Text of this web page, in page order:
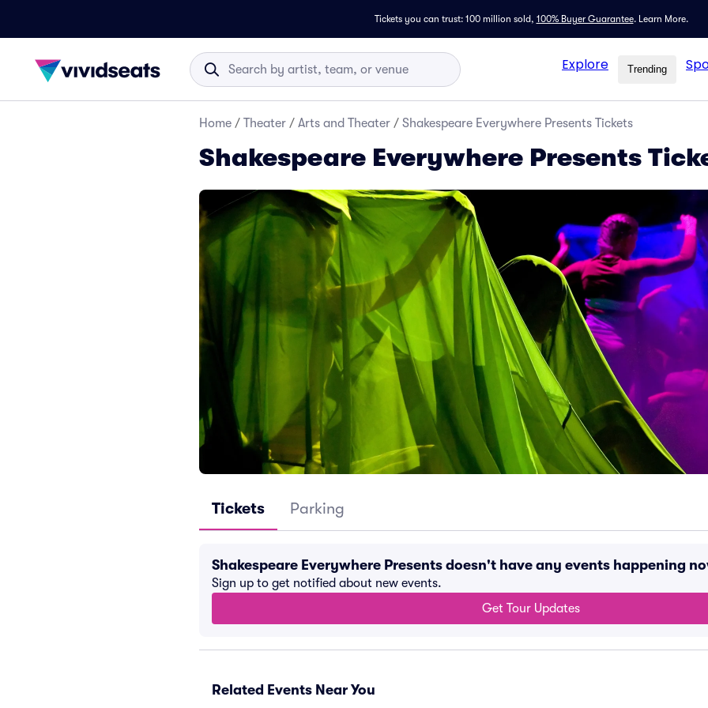
Tickets you can trust: 100 million sold, 100% Buyer Guarantee. Learn More.
Explore Trending
Home / Theater / Arts and Theater / Shakespeare Everywhere Presents Tickets
Shakespeare Everywhere Presents
Tickets Parking
Shakespeare Everywhere Presents doesn't have any events happening
Sign up to get notified about new events.
Get Tour Updates
Related Events Near You